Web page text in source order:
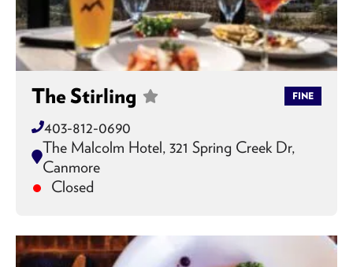
The Stirling FINE
403-812-0690
The Malcolm Hotel, 321 Spring Creek Dr,
Canmore
Closed